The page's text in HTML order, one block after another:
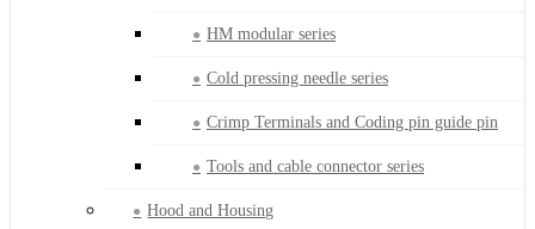
HM modular series
Cold pressing needle series
Crimp Terminals and Coding pin guide pin
Tools and cable connector series
Hood and Housing